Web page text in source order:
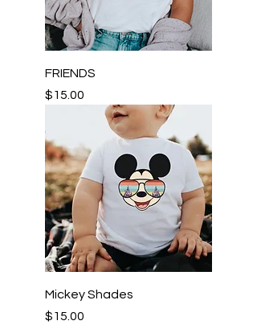
FRIENDS
Price
$15.00
Mickey Shades
Price
$15.00